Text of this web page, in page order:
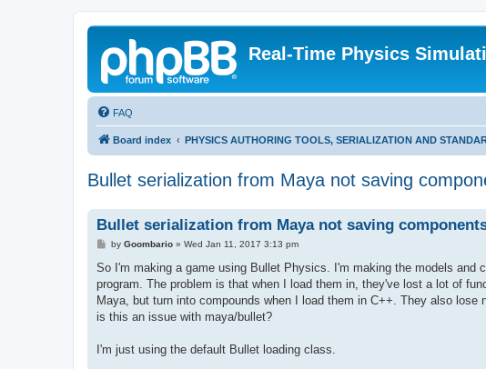
Real-Time Physics
FAQ
Board index PHYSICS AUTHORING TOOLS, SERIALIZATION AND
Bullet serialization from Maya not saving
Bullet serialization from Maya not saving
P
s
by Goombario» Wed Jan 11, 2017 3:13 pm
So I'm making a game using Bullet Physics. I'm making the models
program. The problem is that when I load them in, they've lost a lot of
Maya, but turn into compounds when I load them in C++. They also
is this an issue with maya/bullet?
I'm just using the default Bullet loading class.